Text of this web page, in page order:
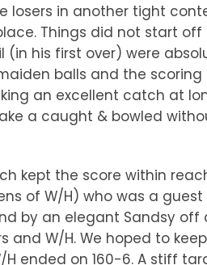
in another tight
Things did not start
(in his first over) were
balls and the scoring
an excellent catch at
a caught & bowled
kept the score within
of W/H) who was a
by an elegant Sandsy off
W/H. We hoped to
ended on 160-6. A stiff